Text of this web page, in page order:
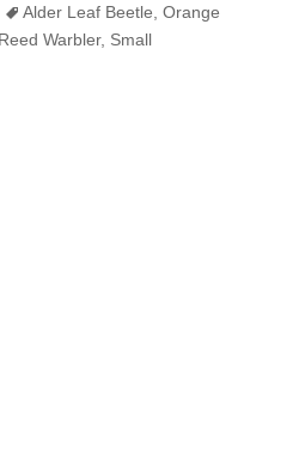
TagsAlder Leaf Beetle ,Orange
Reed Warbler, Small